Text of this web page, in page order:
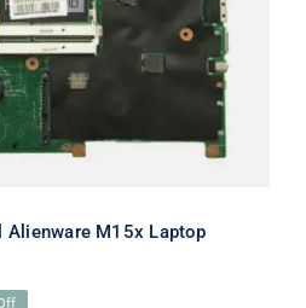
Motherboard
Alienware M15x Laptop